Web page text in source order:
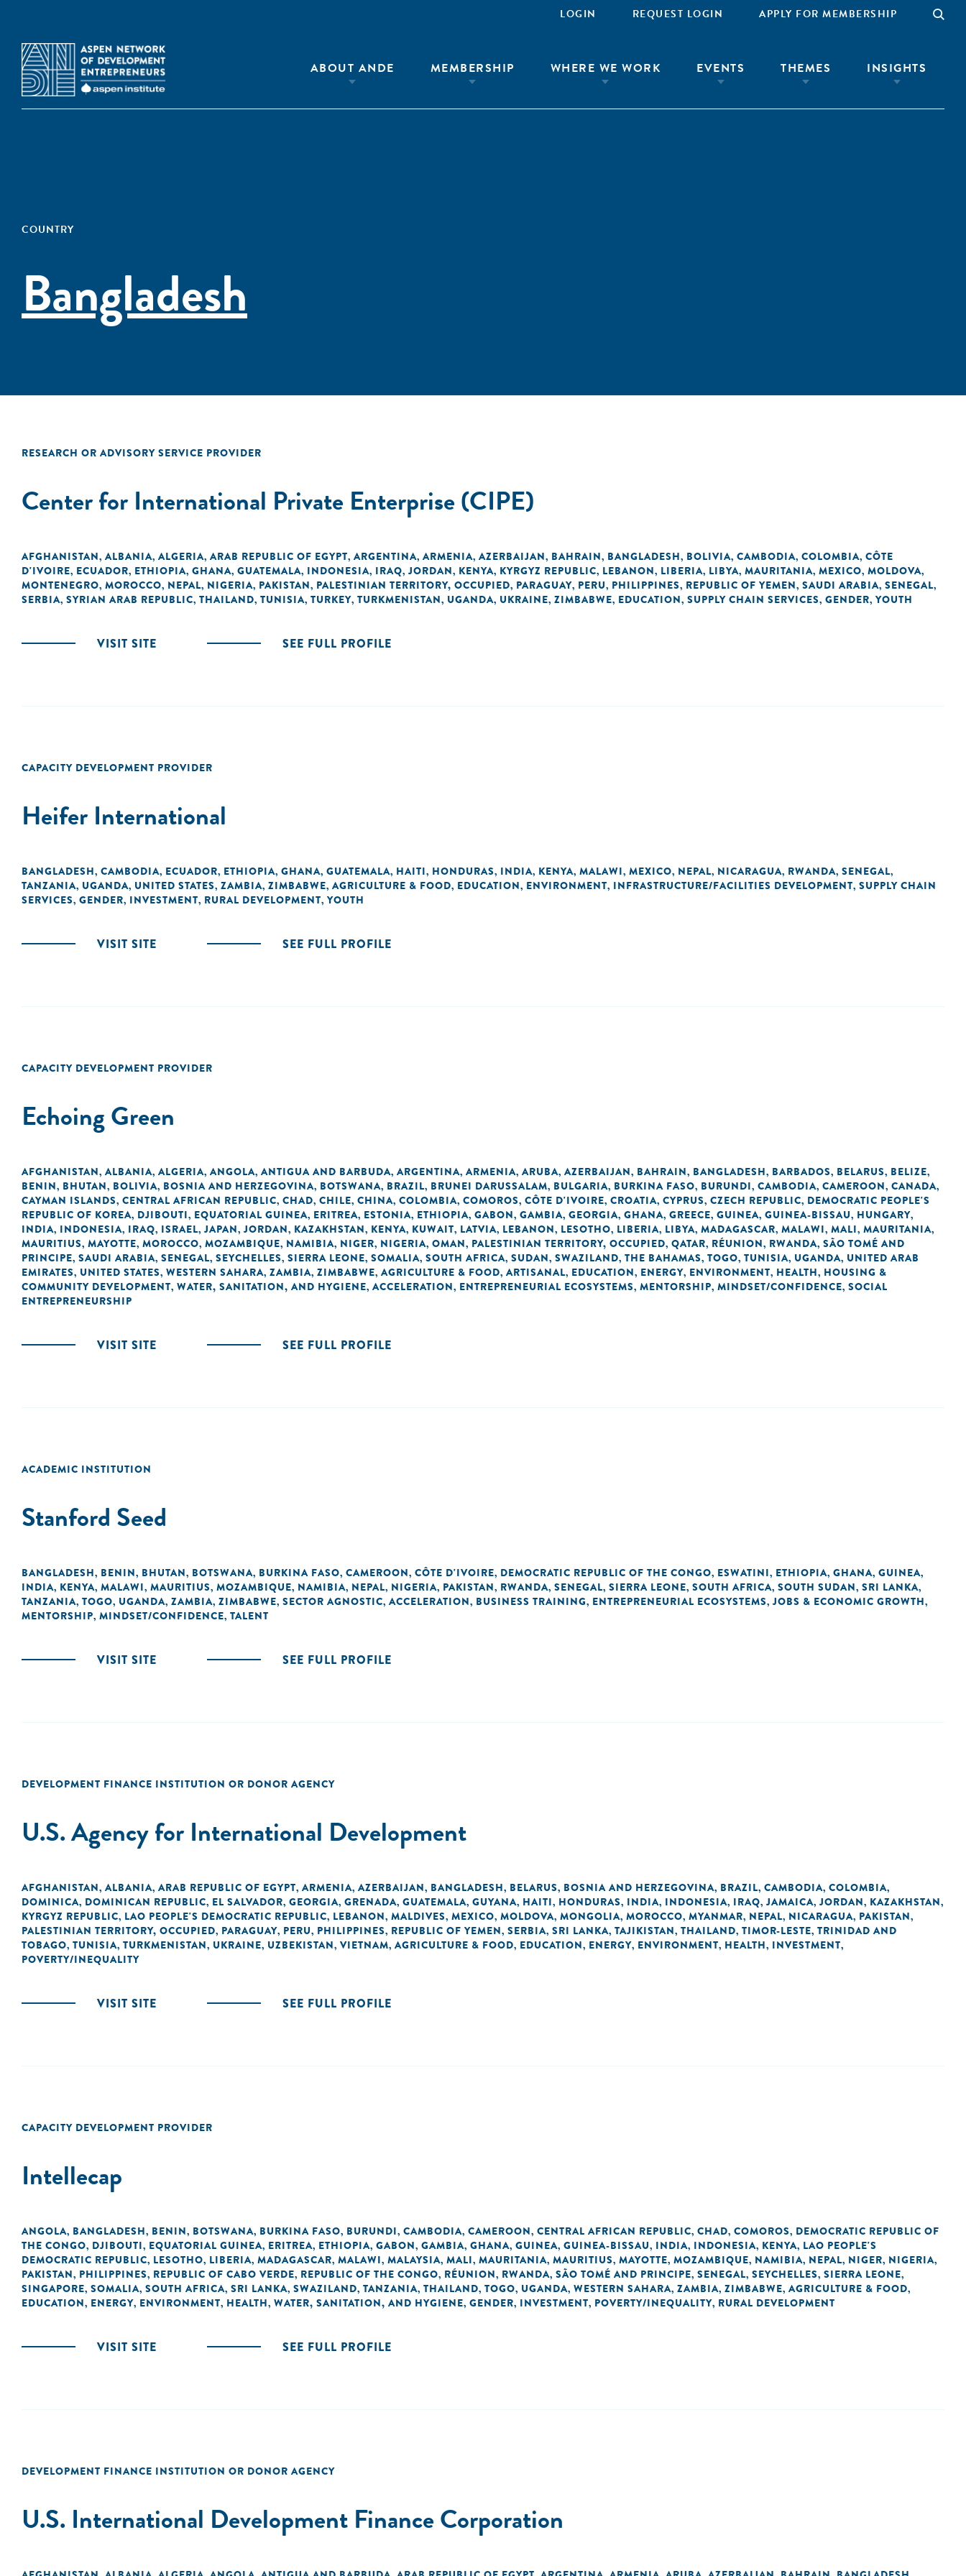
LOGIN REQUEST LOGIN APPLY FOR MEMBERSHIP
ABOUT ANDE MEMBERSHIP WHERE WE WORK EVENTS THEMES INSIGHTS
COUNTRY
Bangladesh
RESEARCH OR ADVISORY SERVICE PROVIDER
Center for International Private Enterprise (CIPE)
AFGHANISTAN, ALBANIA, ALGERIA, ARAB REPUBLIC OF EGYPT, ARGENTINA, ARMENIA, AZERBAIJAN, BAHRAIN, BANGLADESH, BOLIVIA, CAMBODIA, COLOMBIA, CÔTE
D'IVOIRE, ECUADOR, ETHIOPIA, GHANA, GUATEMALA, INDONESIA, IRAQ, JORDAN, KENYA, KYRGYZ REPUBLIC, LEBANON, LIBERIA, LIBYA, MAURITANIA, MEXICO, MOLDOVA,
MONTENEGRO, MOROCCO, NEPAL, NIGERIA, PAKISTAN, PALESTINIAN TERRITORY, OCCUPIED, PARAGUAY, PERU, PHILIPPINES, REPUBLIC OF YEMEN, SAUDI ARABIA, SENEGAL,
SERBIA, SYRIAN ARAB REPUBLIC, THAILAND, TUNISIA, TURKEY, TURKMENISTAN, UGANDA, UKRAINE, ZIMBABWE, EDUCATION, SUPPLY CHAIN SERVICES, GENDER, YOUTH
VISIT SITE SEE FULL PROFILE
CAPACITY DEVELOPMENT PROVIDER
Heifer International
BANGLADESH, CAMBODIA, ECUADOR, ETHIOPIA, GHANA, GUATEMALA, HAITI, HONDURAS, INDIA, KENYA, MALAWI, MEXICO, NEPAL, NICARAGUA, RWANDA, SENEGAL,
TANZANIA, UGANDA, UNITED STATES, ZAMBIA, ZIMBABWE, AGRICULTURE & FOOD, EDUCATION, ENVIRONMENT, INFRASTRUCTURE/FACILITIES DEVELOPMENT, SUPPLY CHAIN
SERVICES, GENDER, INVESTMENT, RURAL DEVELOPMENT, YOUTH
VISIT SITE SEE FULL PROFILE
CAPACITY DEVELOPMENT PROVIDER
Echoing Green
AFGHANISTAN, ALBANIA, ALGERIA, ANGOLA, ANTIGUA AND BARBUDA, ARGENTINA, ARMENIA, ARUBA, AZERBAIJAN, BAHRAIN, BANGLADESH, BARBADOS, BELARUS, BELIZE,
BENIN, BHUTAN, BOLIVIA, BOSNIA AND HERZEGOVINA, BOTSWANA, BRAZIL, BRUNEI DARUSSALAM, BULGARIA, BURKINA FASO, BURUNDI, CAMBODIA, CAMEROON, CANADA,
CAYMAN ISLANDS, CENTRAL AFRICAN REPUBLIC, CHAD, CHILE, CHINA, COLOMBIA, COMOROS, CÔTE D'IVOIRE, CROATIA, CYPRUS, CZECH REPUBLIC, DEMOCRATIC PEOPLE'S
REPUBLIC OF KOREA, DJIBOUTI, EQUATORIAL GUINEA, ERITREA, ESTONIA, ETHIOPIA, GABON, GAMBIA, GEORGIA, GHANA, GREECE, GUINEA, GUINEA-BISSAU, HUNGARY,
INDIA, INDONESIA, IRAQ, ISRAEL, JAPAN, JORDAN, KAZAKHSTAN, KENYA, KUWAIT, LATVIA, LEBANON, LESOTHO, LIBERIA, LIBYA, MADAGASCAR, MALAWI, MALI, MAURITANIA,
MAURITIUS, MAYOTTE, MOROCCO, MOZAMBIQUE, NAMIBIA, NIGER, NIGERIA, OMAN, PALESTINIAN TERRITORY, OCCUPIED, QATAR, RÉUNION, RWANDA, SÃO TOMÉ AND
PRINCIPE, SAUDI ARABIA, SENEGAL, SEYCHELLES, SIERRA LEONE, SOMALIA, SOUTH AFRICA, SUDAN, SWAZILAND, THE BAHAMAS, TOGO, TUNISIA, UGANDA, UNITED ARAB
EMIRATES, UNITED STATES, WESTERN SAHARA, ZAMBIA, ZIMBABWE, AGRICULTURE & FOOD, ARTISANAL, EDUCATION, ENERGY, ENVIRONMENT, HEALTH, HOUSING &
COMMUNITY DEVELOPMENT, WATER, SANITATION, AND HYGIENE, ACCELERATION, ENTREPRENEURIAL ECOSYSTEMS, MENTORSHIP, MINDSET/CONFIDENCE, SOCIAL
ENTREPRENEURSHIP
VISIT SITE SEE FULL PROFILE
ACADEMIC INSTITUTION
Stanford Seed
BANGLADESH, BENIN, BHUTAN, BOTSWANA, BURKINA FASO, CAMEROON, CÔTE D'IVOIRE, DEMOCRATIC REPUBLIC OF THE CONGO, ESWATINI, ETHIOPIA, GHANA, GUINEA,
INDIA, KENYA, MALAWI, MAURITIUS, MOZAMBIQUE, NAMIBIA, NEPAL, NIGERIA, PAKISTAN, RWANDA, SENEGAL, SIERRA LEONE, SOUTH AFRICA, SOUTH SUDAN, SRI LANKA,
TANZANIA, TOGO, UGANDA, ZAMBIA, ZIMBABWE, SECTOR AGNOSTIC, ACCELERATION, BUSINESS TRAINING, ENTREPRENEURIAL ECOSYSTEMS, JOBS & ECONOMIC GROWTH,
MENTORSHIP, MINDSET/CONFIDENCE, TALENT
VISIT SITE SEE FULL PROFILE
DEVELOPMENT FINANCE INSTITUTION OR DONOR AGENCY
U.S. Agency for International Development
AFGHANISTAN, ALBANIA, ARAB REPUBLIC OF EGYPT, ARMENIA, AZERBAIJAN, BANGLADESH, BELARUS, BOSNIA AND HERZEGOVINA, BRAZIL, CAMBODIA, COLOMBIA,
DOMINICA, DOMINICAN REPUBLIC, EL SALVADOR, GEORGIA, GRENADA, GUATEMALA, GUYANA, HAITI, HONDURAS, INDIA, INDONESIA, IRAQ, JAMAICA, JORDAN, KAZAKHSTAN,
KYRGYZ REPUBLIC, LAO PEOPLE'S DEMOCRATIC REPUBLIC, LEBANON, MALDIVES, MEXICO, MOLDOVA, MONGOLIA, MOROCCO, MYANMAR, NEPAL, NICARAGUA, PAKISTAN,
PALESTINIAN TERRITORY, OCCUPIED, PARAGUAY, PERU, PHILIPPINES, REPUBLIC OF YEMEN, SERBIA, SRI LANKA, TAJIKISTAN, THAILAND, TIMOR-LESTE, TRINIDAD AND
TOBAGO, TUNISIA, TURKMENISTAN, UKRAINE, UZBEKISTAN, VIETNAM, AGRICULTURE & FOOD, EDUCATION, ENERGY, ENVIRONMENT, HEALTH, INVESTMENT,
POVERTY/INEQUALITY
VISIT SITE SEE FULL PROFILE
CAPACITY DEVELOPMENT PROVIDER
Intellecap
ANGOLA, BANGLADESH, BENIN, BOTSWANA, BURKINA FASO, BURUNDI, CAMBODIA, CAMEROON, CENTRAL AFRICAN REPUBLIC, CHAD, COMOROS, DEMOCRATIC REPUBLIC OF
THE CONGO, DJIBOUTI, EQUATORIAL GUINEA, ERITREA, ETHIOPIA, GABON, GAMBIA, GHANA, GUINEA, GUINEA-BISSAU, INDIA, INDONESIA, KENYA, LAO PEOPLE'S
DEMOCRATIC REPUBLIC, LESOTHO, LIBERIA, MADAGASCAR, MALAWI, MALAYSIA, MALI, MAURITANIA, MAURITIUS, MAYOTTE, MOZAMBIQUE, NAMIBIA, NEPAL, NIGER, NIGERIA,
PAKISTAN, PHILIPPINES, REPUBLIC OF CABO VERDE, REPUBLIC OF THE CONGO, RÉUNION, RWANDA, SÃO TOMÉ AND PRINCIPE, SENEGAL, SEYCHELLES, SIERRA LEONE,
SINGAPORE, SOMALIA, SOUTH AFRICA, SRI LANKA, SWAZILAND, TANZANIA, THAILAND, TOGO, UGANDA, WESTERN SAHARA, ZAMBIA, ZIMBABWE, AGRICULTURE & FOOD,
EDUCATION, ENERGY, ENVIRONMENT, HEALTH, WATER, SANITATION, AND HYGIENE, GENDER, INVESTMENT, POVERTY/INEQUALITY, RURAL DEVELOPMENT
VISIT SITE SEE FULL PROFILE
DEVELOPMENT FINANCE INSTITUTION OR DONOR AGENCY
U.S. International Development Finance Corporation